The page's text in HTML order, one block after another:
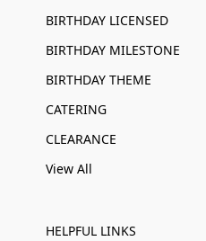
BIRTHDAY LICENSED
BIRTHDAY MILESTONE
BIRTHDAY THEME
CATERING
CLEARANCE
View All
HELPFUL LINKS